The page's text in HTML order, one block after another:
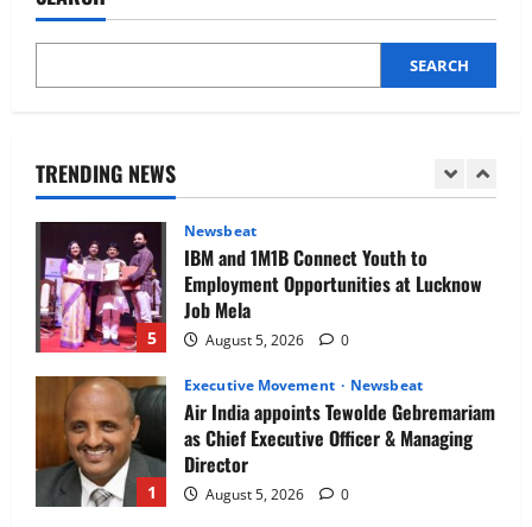
SEARCH
TRENDING NEWS
4
Newsbeat
5
Newsbeat
IBM and 1M1B Connect Youth to
Employment Opportunities at Lucknow
Job Mela
August 5, 2026 0
1
Executive Movement Newsbeat
Air India appoints Tewolde Gebremariam
as Chief Executive Officer & Managing
Director
August 5, 2026 0